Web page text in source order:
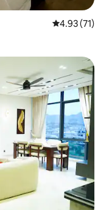
4.93 out of 5
4.93 (71)